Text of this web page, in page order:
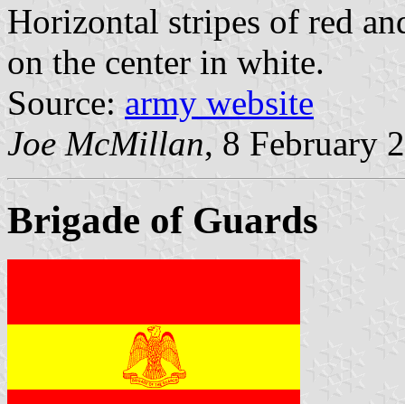
Horizontal stripes of red
on the center in white.
Source: army website
Joe McMillan, 8 February
Brigade of Guards